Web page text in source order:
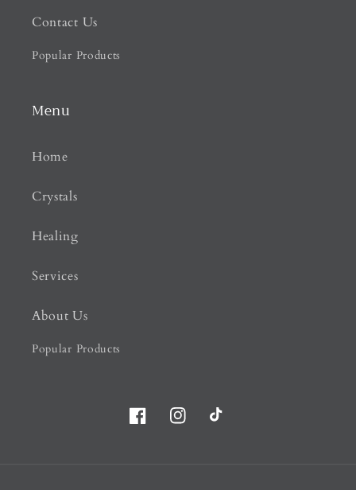
Contact Us
Popular Products
Menu
Home
Crystals
Healing
Services
About Us
Popular Products
FacebookInstagramTikTok